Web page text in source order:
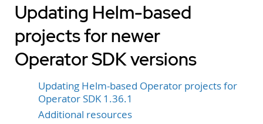
Updating Helm-based
projects for newer
Operator SDK versions
Updating Helm-based Operator projects for
Operator SDK 1.36.1
Additional resources